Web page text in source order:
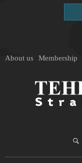
About us Membership